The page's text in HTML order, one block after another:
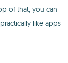
of that, you can
like apps